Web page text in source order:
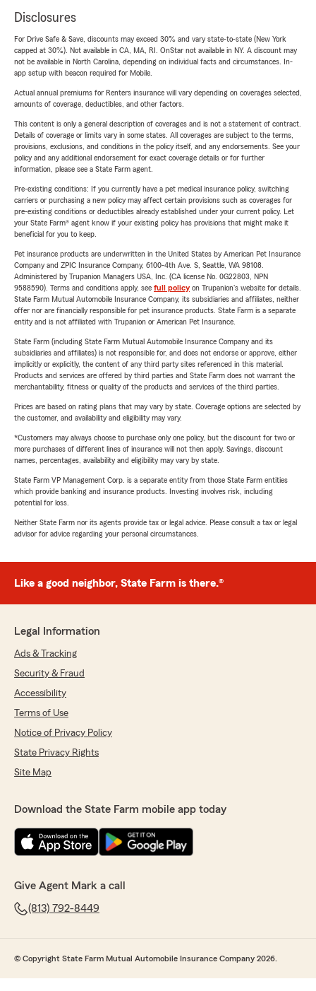
Disclosures
For Drive Safe & Save, discounts may exceed 30% and vary state-to-state (New York
capped at 30%). Not available in CA, MA, RI. OnStar not available in NY. A discount may
not be available in North Carolina, depending on individual facts and circumstances. In-
app setup with beacon required for Mobile.
Actual annual premiums for Renters insurance will vary depending on coverages selected,
amounts of coverage, deductibles, and other factors.
This content is only a general description of coverages and is not a statement of contract.
Details of coverage or limits vary in some states. All coverages are subject to the terms,
provisions, exclusions, and conditions in the policy itself, and any endorsements. See your
policy and any additional endorsement for exact coverage details or for further
information, please see a State Farm agent.
Pre-existing conditions: If you currently have a pet medical insurance policy, switching
carriers or purchasing a new policy may affect certain provisions such as coverages for
pre-existing conditions or deductibles already established under your current policy. Let
your State Farm® agent know if your existing policy has provisions that might make it
beneficial for you to keep.
Pet insurance products are underwritten in the United States by American Pet Insurance
Company and ZPIC Insurance Company, 6100-4th Ave. S, Seattle, WA 98108.
Administered by Trupanion Managers USA, Inc. (CA license No. 0G22803, NPN
9588590). Terms and conditions apply, see full policyon Trupanion's website for details.
State Farm Mutual Automobile Insurance Company, its subsidiaries and affiliates, neither
offer nor are financially responsible for pet insurance products. State Farm is a separate
entity and is not affiliated with Trupanion or American Pet Insurance.
State Farm (including State Farm Mutual Automobile Insurance Company and its
subsidiaries and affiliates) is not responsible for, and does not endorse or approve, either
implicitly or explicitly, the content of any third party sites referenced in this material.
Products and services are offered by third parties and State Farm does not warrant the
merchantability, fitness or quality of the products and services of the third parties.
Prices are based on rating plans that may vary by state. Coverage options are selected by
the customer, and availability and eligibility may vary.
*Customers may always choose to purchase only one policy, but the discount for two or
more purchases of different lines of insurance will not then apply. Savings, discount
names, percentages, availability and eligibility may vary by state.
State Farm VP Management Corp. is a separate entity from those State Farm entities
which provide banking and insurance products. Investing involves risk, including
potential for loss.
Neither State Farm nor its agents provide tax or legal advice. Please consult a tax or legal
advisor for advice regarding your personal circumstances.
Like a good neighbor, State Farm is there.®
Legal Information
Ads & Tracking
Security & Fraud
Accessibility
Terms of Use
Notice of Privacy Policy
State Privacy Rights
Site Map
Download the State Farm mobile app today
Give Agent Mark a call
(813) 792-8449
© Copyright State Farm Mutual Automobile Insurance Company 2026.